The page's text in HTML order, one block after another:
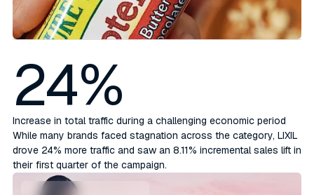
24%
Increase in total traffic during a challenging economic period
While many brands faced stagnation across the category, LIXIL
drove 24% more traffic and saw an 8.11% incremental sales lift in
their first quarter of the campaign.